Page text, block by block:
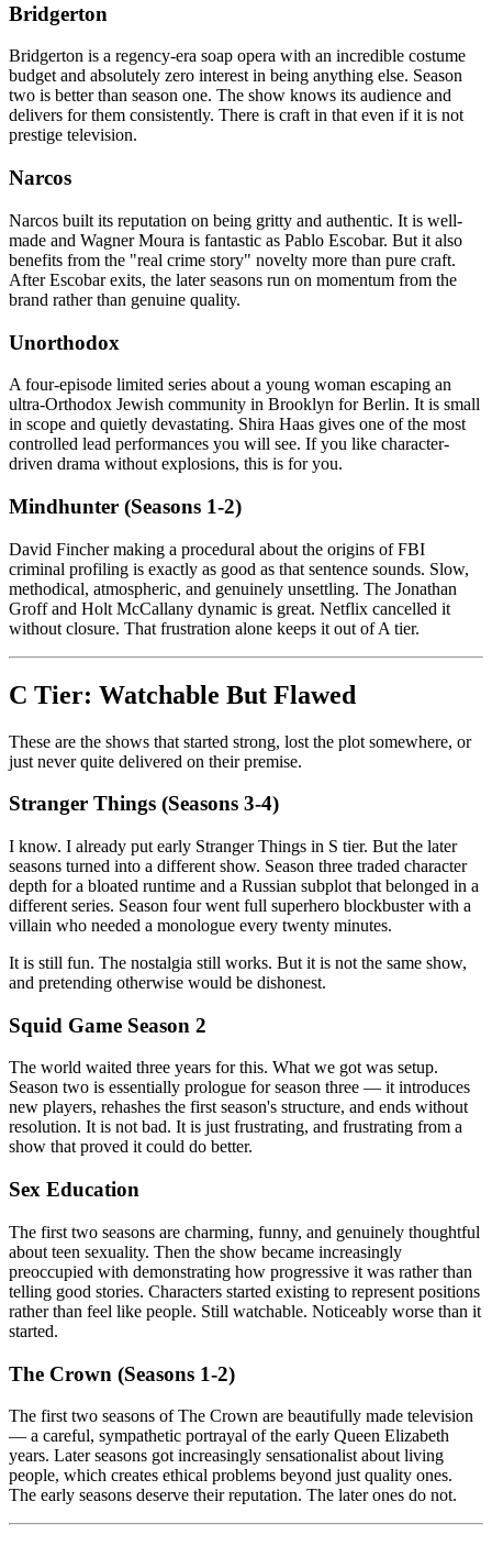
Bridgerton
Bridgerton is a regency-era soap opera with an incredible costume
budget and absolutely zero interest in being anything else. Season
two is better than season one. The show knows its audience and
delivers for them consistently. There is craft in that even if it is not
prestige television.
Narcos
Narcos built its reputation on being gritty and authentic. It is well-
made and Wagner Moura is fantastic as Pablo Escobar. But it also
benefits from the "real crime story" novelty more than pure craft.
After Escobar exits, the later seasons run on momentum from the
brand rather than genuine quality.
Unorthodox
A four-episode limited series about a young woman escaping an
ultra-Orthodox Jewish community in Brooklyn for Berlin. It is small
in scope and quietly devastating. Shira Haas gives one of the most
controlled lead performances you will see. If you like character-
driven drama without explosions, this is for you.
Mindhunter (Seasons 1-2)
David Fincher making a procedural about the origins of FBI
criminal profiling is exactly as good as that sentence sounds. Slow,
methodical, atmospheric, and genuinely unsettling. The Jonathan
Groff and Holt McCallany dynamic is great. Netflix cancelled it
without closure. That frustration alone keeps it out of A tier.
C Tier: Watchable But Flawed
These are the shows that started strong, lost the plot somewhere, or
just never quite delivered on their premise.
Stranger Things (Seasons 3-4)
I know. I already put early Stranger Things in S tier. But the later
seasons turned into a different show. Season three traded character
depth for a bloated runtime and a Russian subplot that belonged in a
different series. Season four went full superhero blockbuster with a
villain who needed a monologue every twenty minutes.
It is still fun. The nostalgia still works. But it is not the same show,
and pretending otherwise would be dishonest.
Squid Game Season 2
The world waited three years for this. What we got was setup.
Season two is essentially prologue for season three — it introduces
new players, rehashes the first season's structure, and ends without
resolution. It is not bad. It is just frustrating, and frustrating from a
show that proved it could do better.
Sex Education
The first two seasons are charming, funny, and genuinely thoughtful
about teen sexuality. Then the show became increasingly
preoccupied with demonstrating how progressive it was rather than
telling good stories. Characters started existing to represent positions
rather than feel like people. Still watchable. Noticeably worse than it
started.
The Crown (Seasons 1-2)
The first two seasons of The Crown are beautifully made television
— a careful, sympathetic portrayal of the early Queen Elizabeth
years. Later seasons got increasingly sensationalist about living
people, which creates ethical problems beyond just quality ones.
The early seasons deserve their reputation. The later ones do not.